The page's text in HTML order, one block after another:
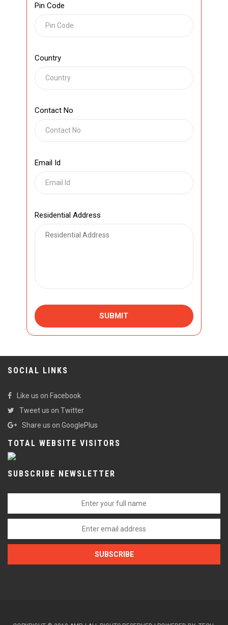
Pin Code
Country
Contact No
Email Id
Residential Address
SUBMIT
SOCIAL LINKS
Like us on Facebook
Tweet us on Twitter
Share us on GooglePlus
TOTAL WEBSITE VISITORS
SUBSCRIBE NEWSLETTER